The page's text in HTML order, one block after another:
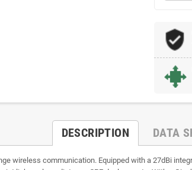
DESCRIPTION DATA
wireless communication. Equipped with a 27dBi